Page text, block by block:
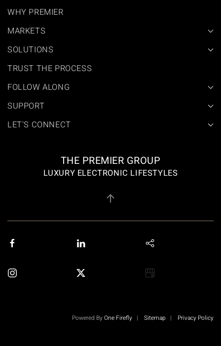
WHY PREMIER
MARKETS
SOLUTIONS
TRUST THE PROCESS
FOLLOW ALONG
SUPPORT
LET'S CONNECT
THE PREMIER GROUP
LUXURY ELECTRONIC LIFESTYLES
Powered ByOne Firefly | Sitemap | Privacy Policy